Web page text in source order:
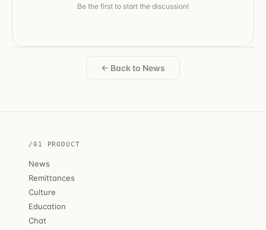
Be the first to start the discussion!
← Back to News
/01 PRODUCT
News
Remittances
Culture
Education
Chat